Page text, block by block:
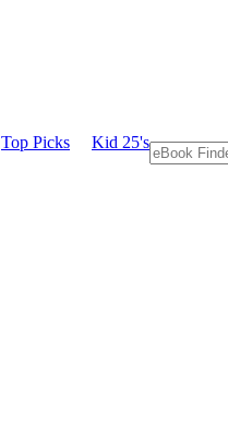
Top Picks Kid 25's